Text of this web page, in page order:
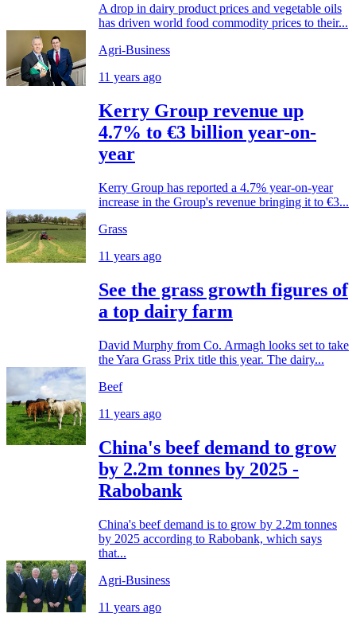
A drop in dairy product prices and vegetable oils
has driven world food commodity prices to their...
Agri-Business
11 years ago
Kerry Group revenue up
4.7% to €3 billion year-on-
year
Kerry Group has reported a 4.7% year-on-year
increase in the Group's revenue bringing it to €3...
Grass
11 years ago
See the grass growth figures of
a top dairy farm
David Murphy from Co. Armagh looks set to take
the Yara Grass Prix title this year. The dairy...
Beef
11 years ago
China's beef demand to grow
by 2.2m tonnes by 2025 -
Rabobank
China's beef demand is to grow by 2.2m tonnes
by 2025 according to Rabobank, which says
that...
Agri-Business
11 years ago